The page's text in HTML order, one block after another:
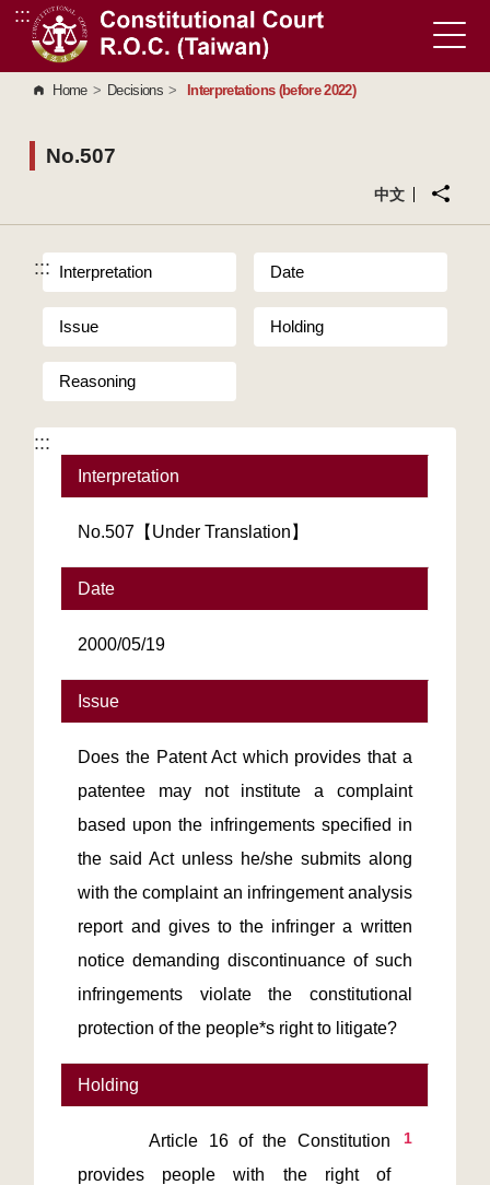
Go to Content Area
:::
Home > Decisions > Interpretations (before 2022)
No.507
中文
::: Interpretation Date
Issue Holding
Reasoning
:::
Interpretation
No.507【Under Translation】
Date
2000/05/19
Issue
Does the Patent Act which provides that a
patentee may not institute a complaint
based upon the infringements specified in
the said Act unless he/she submits along
with the complaint an infringement analysis
report and gives to the infringer a written
notice demanding discontinuance of such
infringements violate the constitutional
protection of the people*s right to litigate?
Holding
1
       Article 16 of the Constitution
provides people with the right of